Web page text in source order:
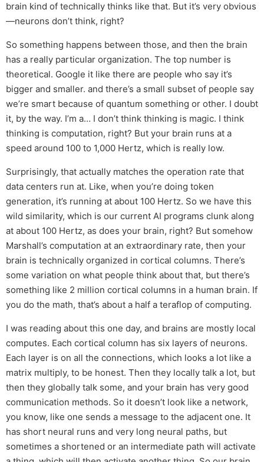
brain kind of technically thinks like that. But it’s very obvious
—neurons don’t think, right?
So something happens between those, and then the brain
has a really particular organization. The top number is
theoretical. Google it like there are people who say it’s
bigger and smaller. and there’s a small subset of people say
we’re smart because of quantum something or other. I doubt
it, by the way. I’m a… I don’t think thinking is magic. I think
thinking is computation, right? But your brain runs at a
speed around 100 to 1,000 Hertz, which is really low.
Surprisingly, that actually matches the operation rate that
data centers run at. Like, when you’re doing token
generation, it’s running at about 100 Hertz. So we have this
wild similarity, which is our current AI programs clunk along
at about 100 Hertz, as does your brain, right? But somehow
Marshall’s computation at an extraordinary rate, then your
brain is technically organized in cortical columns. There’s
some variation on what people think about that, but there’s
something like 2 million cortical columns in a human brain. If
you do the math, that’s about a half a teraflop of computing.
I was reading about this one day, and brains are mostly local
computes. Each cortical column has six layers of neurons.
Each layer is on all the connections, which looks a lot like a
matrix multiply, to be honest. Then they locally talk a lot, but
then they globally talk some, and your brain has very good
communication methods. So it doesn’t look like a network,
you know, like one sends a message to the adjacent one. It
has short neural runs and very long neural paths, but
sometimes a shortened or an intermediate path will activate